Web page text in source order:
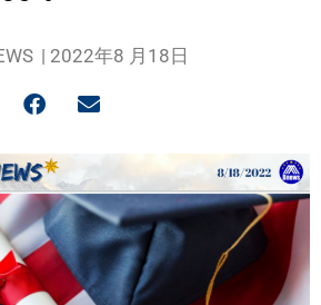
| 2022年8 月18日